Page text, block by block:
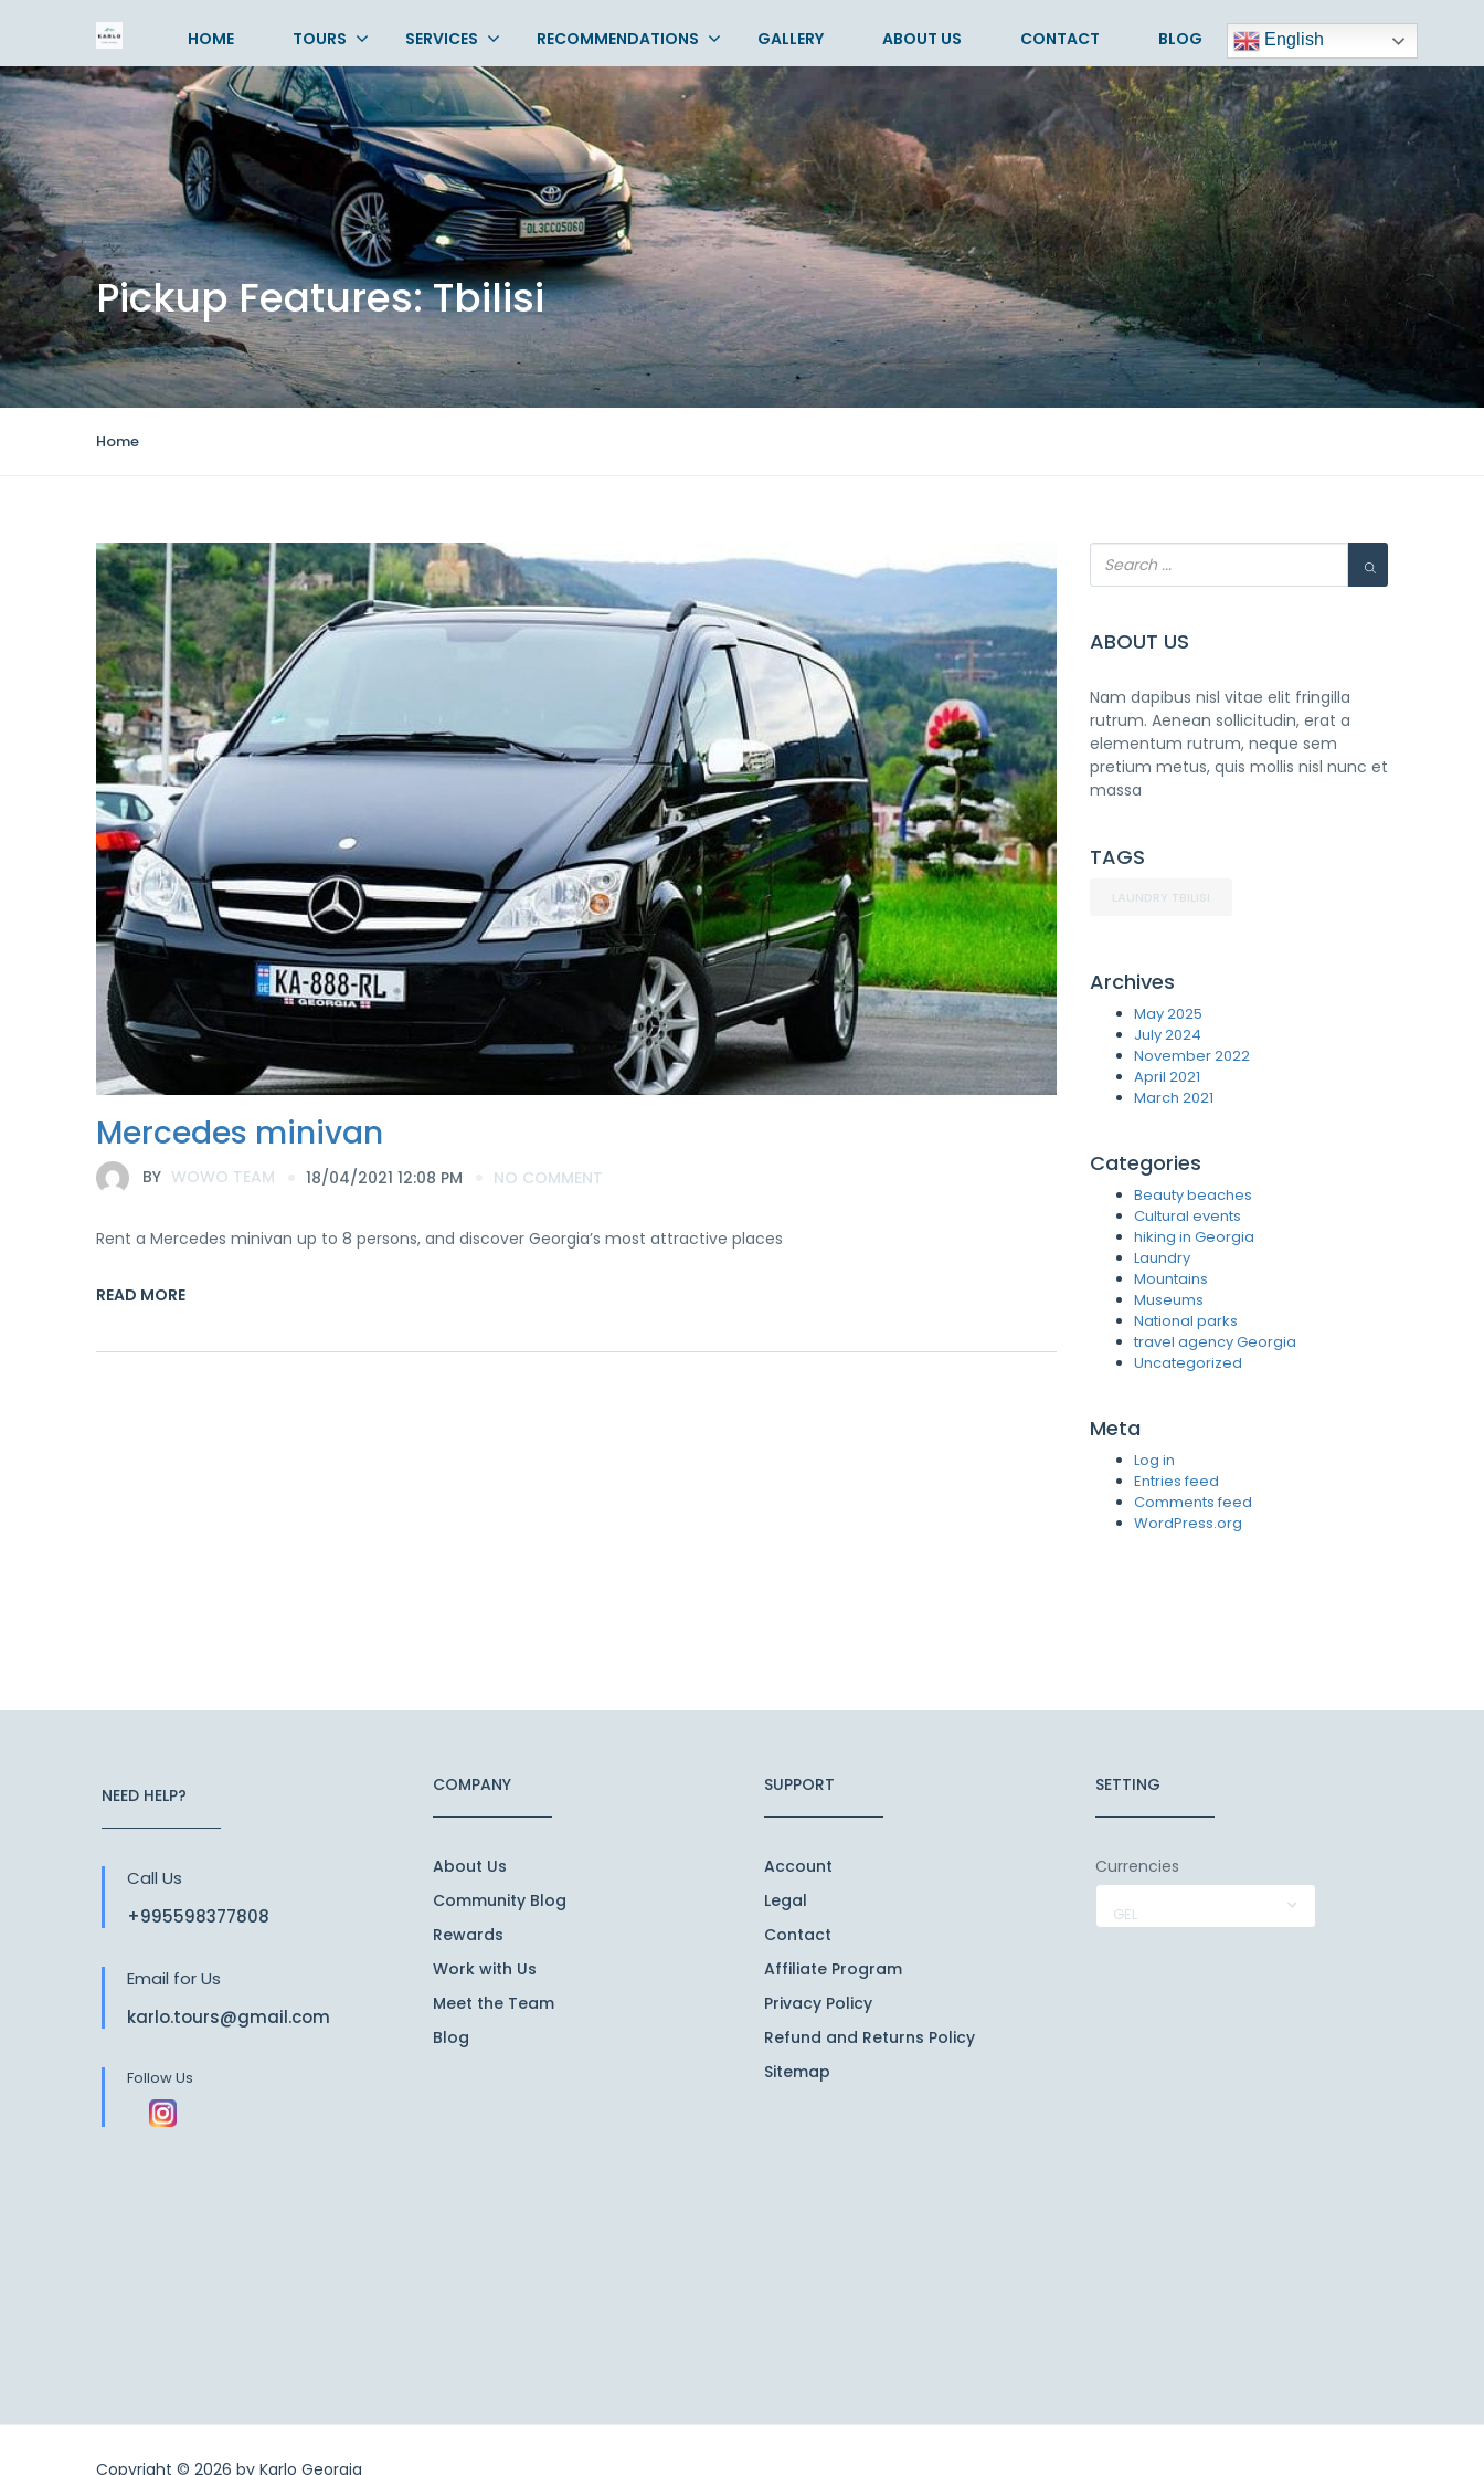
HOME TOURS SERVICES RECOMMENDATIONS GALLERY ABOUT US CONTACT BLOG English
Pickup Features:Tbilisi
Home
Mercedes minivan
BY WOWO TEAM 18/04/2021 12:08 PM NO COMMENT
Rent a Mercedes minivan up to 8 persons, and discover Georgia’s most attractive places
READ MORE
ABOUT US
Nam dapibus nisl vitae elit fringilla
rutrum. Aenean sollicitudin, erat a
elementum rutrum, neque sem
pretium metus, quis mollis nisl nunc et
massa
TAGS
LAUNDRY TBILISI
Archives
May 2025
July 2024
November 2022
April 2021
March 2021
Categories
Beauty beaches
Cultural events
hiking in Georgia
Laundry
Mountains
Museums
National parks
travel agency Georgia
Uncategorized
Meta
Log in
Entries feed
Comments feed
WordPress.org
NEED HELP?
Call Us
+995598377808
Email for Us
karlo.tours@gmail.com
Follow Us
COMPANY
About Us
Community Blog
Rewards
Work with Us
Meet the Team
Blog
SUPPORT
Account
Legal
Contact
Affiliate Program
Privacy Policy
Refund and Returns Policy
Sitemap
SETTING
Currencies
GEL
Copyright © 2026 by Karlo Georgia